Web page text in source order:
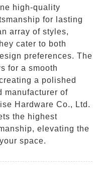
high-quality
for lasting
array of styles,
cater to both
preferences. The
for a smooth
a polished
manufacturer of
Hardware Co., Ltd.
the highest
elevating the
space.